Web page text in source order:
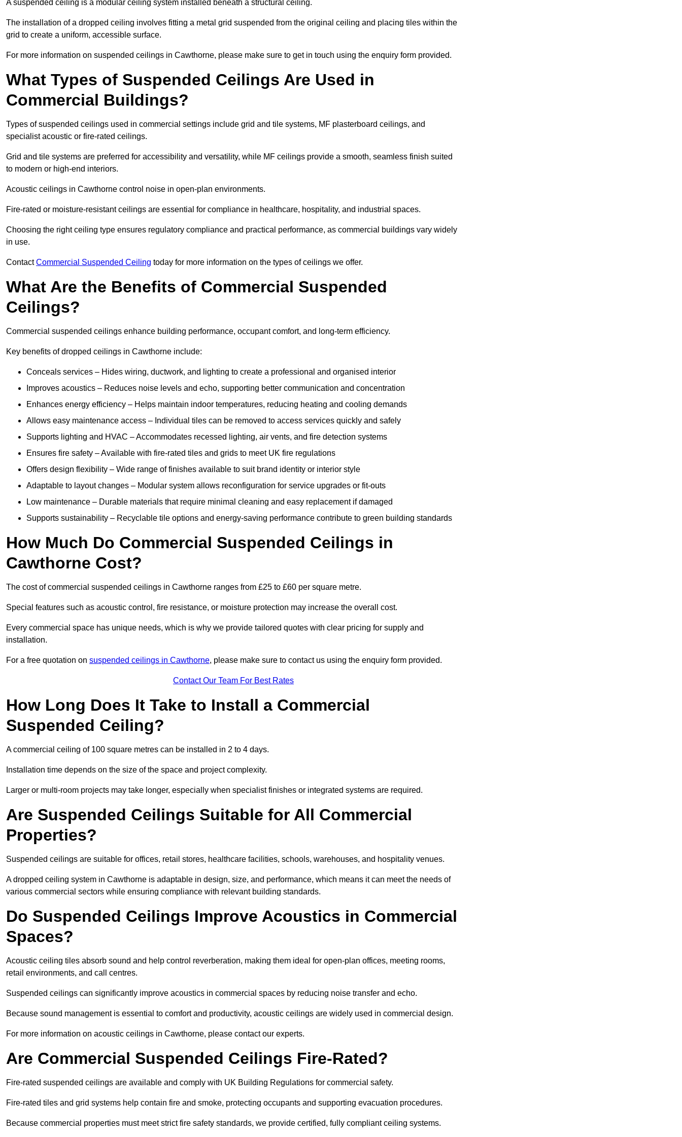
A suspended ceiling is a modular ceiling system installed beneath a structural ceiling.
The installation of a dropped ceiling involves fitting a metal grid suspended from the original ceiling and placing tiles within the
grid to create a uniform, accessible surface.
For more information on suspended ceilings in Cawthorne, please make sure to get in touch using the enquiry form provided.
What Types of Suspended Ceilings Are Used in
Commercial Buildings?
Types of suspended ceilings used in commercial settings include grid and tile systems, MF plasterboard ceilings, and
specialist acoustic or fire-rated ceilings.
Grid and tile systems are preferred for accessibility and versatility, while MF ceilings provide a smooth, seamless finish suited
to modern or high-end interiors.
Acoustic ceilings in Cawthorne control noise in open-plan environments.
Fire-rated or moisture-resistant ceilings are essential for compliance in healthcare, hospitality, and industrial spaces.
Choosing the right ceiling type ensures regulatory compliance and practical performance, as commercial buildings vary widely
in use.
ContactCommercial Suspended Ceiling today for more information on the types of ceilings we offer.
What Are the Benefits of Commercial Suspended
Ceilings?
Commercial suspended ceilings enhance building performance, occupant comfort, and long-term efficiency.
Key benefits of dropped ceilings in Cawthorne include:
Conceals services – Hides wiring, ductwork, and lighting to create a professional and organised interior
Improves acoustics – Reduces noise levels and echo, supporting better communication and concentration
Enhances energy efficiency – Helps maintain indoor temperatures, reducing heating and cooling demands
Allows easy maintenance access – Individual tiles can be removed to access services quickly and safely
Supports lighting and HVAC – Accommodates recessed lighting, air vents, and fire detection systems
Ensures fire safety – Available with fire-rated tiles and grids to meet UK fire regulations
Offers design flexibility – Wide range of finishes available to suit brand identity or interior style
Adaptable to layout changes – Modular system allows reconfiguration for service upgrades or fit-outs
Low maintenance – Durable materials that require minimal cleaning and easy replacement if damaged
Supports sustainability – Recyclable tile options and energy-saving performance contribute to green building standards
How Much Do Commercial Suspended Ceilings in
Cawthorne Cost?
The cost of commercial suspended ceilings in Cawthorne ranges from £25 to £60 per square metre.
Special features such as acoustic control, fire resistance, or moisture protection may increase the overall cost.
Every commercial space has unique needs, which is why we provide tailored quotes with clear pricing for supply and
installation.
For a free quotation on suspended ceilings in Cawthorne, please make sure to contact us using the enquiry form provided.
Contact Our Team For Best Rates
How Long Does It Take to Install a Commercial
Suspended Ceiling?
A commercial ceiling of 100 square metres can be installed in 2 to 4 days.
Installation time depends on the size of the space and project complexity.
Larger or multi-room projects may take longer, especially when specialist finishes or integrated systems are required.
Are Suspended Ceilings Suitable for All Commercial
Properties?
Suspended ceilings are suitable for offices, retail stores, healthcare facilities, schools, warehouses, and hospitality venues.
A dropped ceiling system in Cawthorne is adaptable in design, size, and performance, which means it can meet the needs of
various commercial sectors while ensuring compliance with relevant building standards.
Do Suspended Ceilings Improve Acoustics in Commercial
Spaces?
Acoustic ceiling tiles absorb sound and help control reverberation, making them ideal for open-plan offices, meeting rooms,
retail environments, and call centres.
Suspended ceilings can significantly improve acoustics in commercial spaces by reducing noise transfer and echo.
Because sound management is essential to comfort and productivity, acoustic ceilings are widely used in commercial design.
For more information on acoustic ceilings in Cawthorne, please contact our experts.
Are Commercial Suspended Ceilings Fire-Rated?
Fire-rated suspended ceilings are available and comply with UK Building Regulations for commercial safety.
Fire-rated tiles and grid systems help contain fire and smoke, protecting occupants and supporting evacuation procedures.
Because commercial properties must meet strict fire safety standards, we provide certified, fully compliant ceiling systems.